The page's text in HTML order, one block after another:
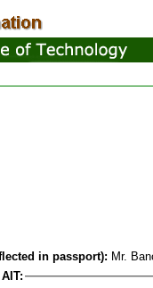
in passport): Mr.